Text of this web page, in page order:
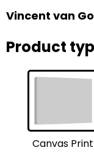
Vincent van
Product
Canvas Print